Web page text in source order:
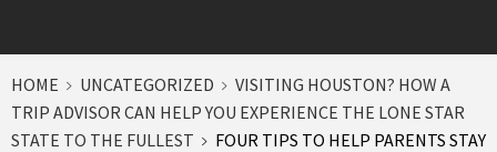
HOME UNCATEGORIZED
VISITING HOUSTON? HOW A
TRIP ADVISOR CAN HELP YOU EXPERIENCE THE LONE STAR
STATE TO THE FULLEST
FOUR TIPS TO HELP PARENTS STAY